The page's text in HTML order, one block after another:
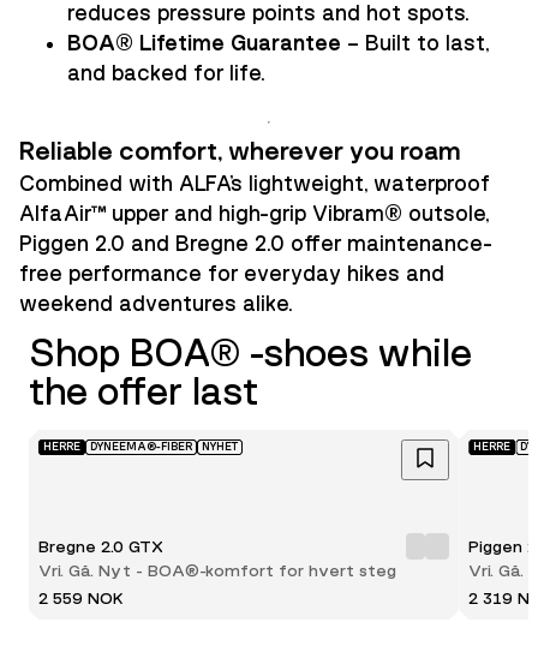
reduces pressure points and hot spots.
BOA® Lifetime Guarantee – Built to last,
and backed for life.
Reliable comfort, wherever you roam
Combined with ALFA’s lightweight, waterproof
AlfaAir™ upper and high-grip Vibram® outsole,
Piggen 2.0 and Bregne 2.0 offer maintenance-
free performance for everyday hikes and
weekend adventures alike.
Shop BOA® -shoes while
the offer last
HERRE DYNEEMA®-FIBER NYHET
Bregne 2.0 GTX
Vri. Gå. Nyt - BOA®-komfort for hvert steg
2 559 NOK
HERRE
Piggen
Vri.
2 319